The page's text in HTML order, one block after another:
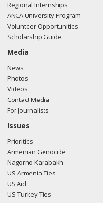
Regional Internships
ANCA University Program
Volunteer Opportunities
Scholarship Guide
Media
News
Photos
Videos
Contact Media
For Journalists
Issues
Priorities
Armenian Genocide
Nagorno Karabakh
US-Armenia Ties
US Aid
US-Turkey Ties